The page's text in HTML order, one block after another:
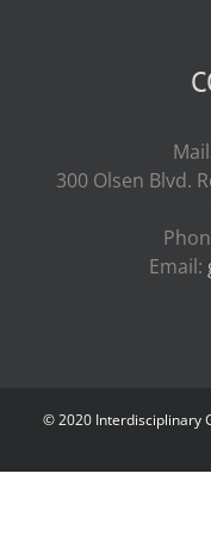
300 Olsen Blvd.
Email:
© 2020 Interdisciplinary